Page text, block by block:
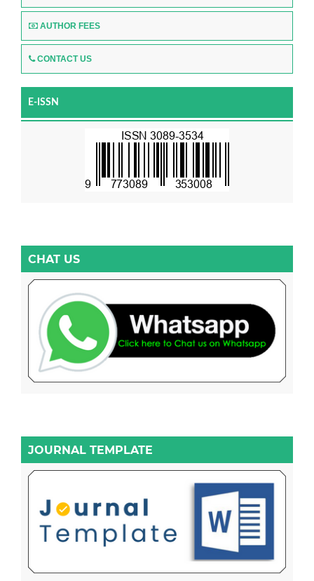
AUTHOR FEES
CONTACT US
E-ISSN
CHAT US
JOURNAL TEMPLATE